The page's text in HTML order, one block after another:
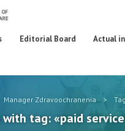
Editorial Board Actual
Manager Zdravoochranenia >
tag: «paid